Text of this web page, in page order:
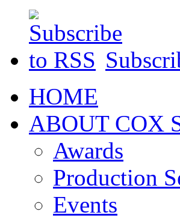
HOME
ABOUT COX
Awards
Production
Events